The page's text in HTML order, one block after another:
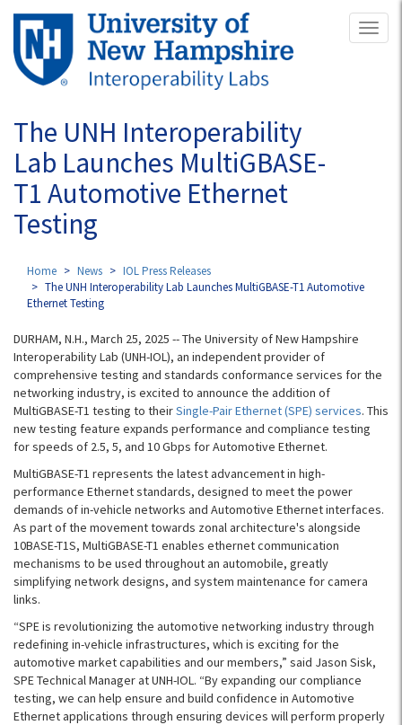
Skip
main
content
The UNH Interoperability
Lab Launches MultiGBASE-
T1 Automotive Ethernet
Testing
Home News
IOL Press Releases
The UNH Interoperability Lab Launches MultiGBASE-T1 Automotive
Ethernet Testing
DURHAM, N.H., March 25, 2025 -- The University of New Hampshire
Interoperability Lab (UNH-IOL), an independent provider of
comprehensive testing and standards conformance services for the
networking industry, is excited to announce the addition of
MultiGBASE-T1 testing to theirSingle-Pair Ethernet (SPE) services. This
new testing feature expands performance and compliance testing
for speeds of 2.5, 5, and 10 Gbps for Automotive Ethernet.
MultiGBASE-T1 represents the latest advancement in high-
performance Ethernet standards, designed to meet the power
demands of in-vehicle networks and Automotive Ethernet interfaces.
As part of the movement towards zonal architecture's alongside
10BASE-T1S, MultiGBASE-T1 enables ethernet communication
mechanisms to be used throughout an automobile, greatly
simplifying network designs, and system maintenance for camera
links.
“SPE is revolutionizing the automotive networking industry through
redefining in-vehicle infrastructures, which is exciting for the
automotive market capabilities and our members,” said Jason Sisk,
SPE Technical Manager at UNH-IOL. “By expanding our compliance
testing, we can help ensure and build confidence in Automotive
Ethernet applications through ensuring devices will perform properly